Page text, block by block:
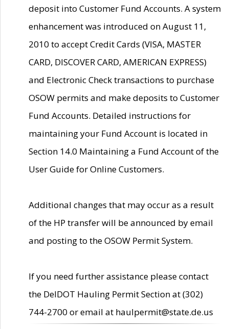
deposit into Customer Fund Accounts. A system
enhancement was introduced on August 11,
2010 to accept Credit Cards (VISA, MASTER
CARD, DISCOVER CARD, AMERICAN EXPRESS)
and Electronic Check transactions to purchase
OSOW permits and make deposits to Customer
Fund Accounts. Detailed instructions for
maintaining your Fund Account is located in
Section 14.0 Maintaining a Fund Account of the
User Guide for Online Customers.
Additional changes that may occur as a result
of the HP transfer will be announced by email
and posting to the OSOW Permit System.
If you need further assistance please contact
the DelDOT Hauling Permit Section at (302)
744-2700 or email at haulpermit@state.de.us